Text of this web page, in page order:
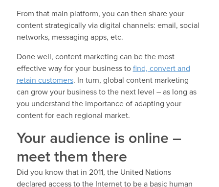
From that main platform, you can then share your
content strategically via digital channels: email, social
networks, messaging apps, etc.
Done well, content marketing can be the most
effective way for your business to find, convert and
retain customers. In turn, global content marketing
can grow your business to the next level – as long as
you understand the importance of adapting your
content for each regional market.
Your audience is online –
meet them there
Did you know that in 2011, the United Nations
declared access to the Internet to be a basic human